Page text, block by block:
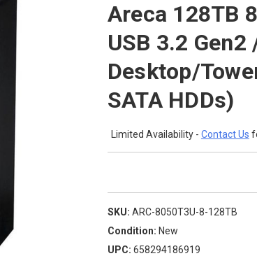
Areca 128TB
USB 3.2 Gen2
Desktop/
SATA HDDs)
Limited Availability - Contact Us
SKU: ARC-8050T3U-8-128TB
Condition: New
UPC: 658294186919